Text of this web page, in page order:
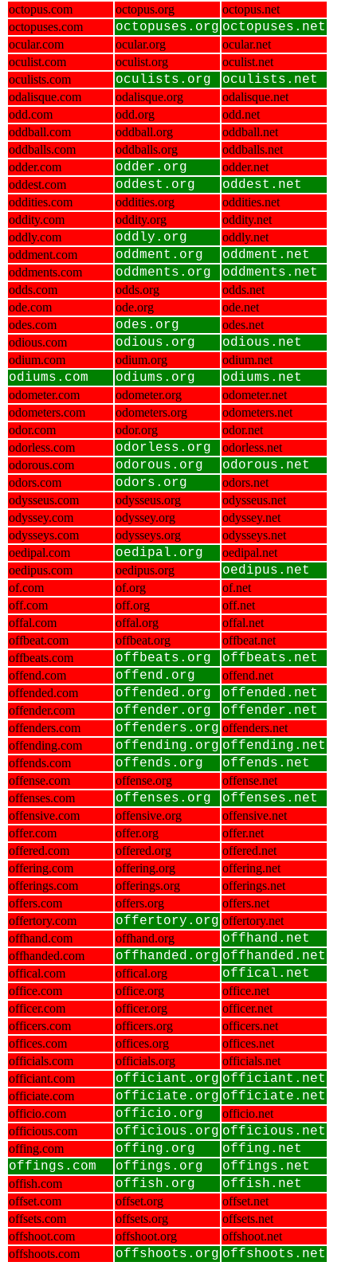
octopus.com
octopus.org
octopus.net
octopuses.com
octopuses.org octopuses.net
ocular.com ocular.org
ocular.net
oculist.com
oculist.org
oculist.net
oculists.com
oculists.org oculists.net
odalisque.com odalisque.org
odalisque.net
odd.com
odd.org
odd.net
oddball.com
oddball.org
oddball.net
oddballs.com
oddballs.org
oddballs.net
odder.com
odder.org
odder.net
oddest.com
oddest.org oddest.net
oddities.com oddities.org
oddities.net
oddity.com
oddity.org
oddity.net
oddly.com
oddly.org
oddly.net
oddment.com
oddment.org oddment.net
oddments.com oddments.org oddments.net
odds.com odds.org
odds.net
ode.com
ode.org
ode.net
odes.com
odes.org
odes.net
odious.com
odious.org odious.net
odium.com odium.org odium.net
odiums.com odiums.org odiums.net
odometer.com odometer.org
odometer.net
odometers.com
odometers.org
odometers.net
odor.com
odor.org
odor.net
odorless.com
odorless.org
odorless.net
odorous.com
odorous.org odorous.net
odors.com odors.org
odors.net
odysseus.com
odysseus.org
odysseus.net
odyssey.com
odyssey.org
odyssey.net
odysseys.com
odysseys.org
odysseys.net
oedipal.com
oedipal.org
oedipal.net
oedipus.com
oedipus.org oedipus.net
of.com of.org
of.net
off.com
off.org
off.net
offal.com
offal.org
offal.net
offbeat.com
offbeat.org
offbeat.net
offbeats.com
offbeats.org offbeats.net
offend.com offend.org
offend.net
offended.com
offended.org offended.net
offender.com offender.org offender.net
offenders.com offenders.org offenders.net
offending.com
offending.org offending.net
offends.com offends.org offends.net
offense.com offense.org
offense.net
offenses.com
offenses.org offenses.net
offensive.com offensive.org
offensive.net
offer.com
offer.org
offer.net
offered.com
offered.org
offered.net
offering.com
offering.org
offering.net
offerings.com
offerings.org
offerings.net
offers.com
offers.org
offers.net
offertory.com
offertory.org offertory.net
offhand.com
offhand.org offhand.net
offhanded.com offhanded.org offhanded.net
offical.com offical.org offical.net
office.com office.org
office.net
officer.com
officer.org
officer.net
officers.com
officers.org
officers.net
offices.com
offices.org
offices.net
officials.com
officials.org
officials.net
officiant.com
officiant.org officiant.net
officiate.com officiate.org officiate.net
officio.com officio.org
officio.net
officious.com
officious.org officious.net
offing.com offing.org
offing.net
offings.com
offings.org offings.net
offish.com offish.org offish.net
offset.com offset.org
offset.net
offsets.com
offsets.org
offsets.net
offshoot.com
offshoot.org
offshoot.net
offshoots.com
offshoots.org offshoots.net